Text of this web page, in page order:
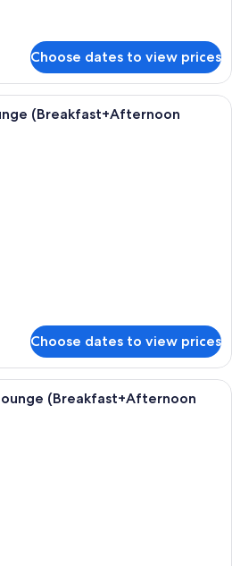
Choose dates to view prices
A modern hotel room with a
(Breakfast+Afternoon
Choose dates to view prices
A modern hotel room with a sofa,
(Breakfast+Afternoon